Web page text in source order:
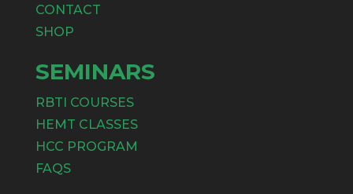
CONTACT
SHOP
SEMINARS
RBTI COURSES
HEMT CLASSES
HCC PROGRAM
FAQS